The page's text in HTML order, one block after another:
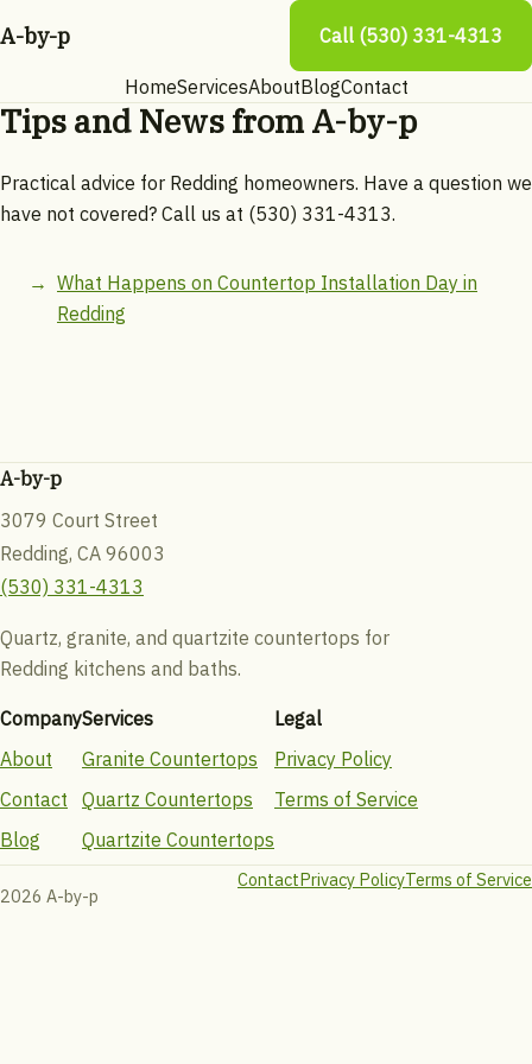
A-by-p
HomeServicesAboutBlogContact
Call (530) 331-4313
Tips and News from A-by-p
Practical advice for Redding homeowners. Have a question we
have not covered? Call us at (530) 331-4313.
What Happens on Countertop Installation Day in
Redding
A-by-p
3079 Court Street
Redding, CA 96003
(530) 331-4313
Quartz, granite, and quartzite countertops for
Redding kitchens and baths.
Company
About
Contact
Blog
Services
Granite Countertops
Quartz Countertops
Quartzite Countertops
Legal
Privacy Policy
Terms of Service
2026 A-by-p
ContactPrivacy PolicyTerms of Service